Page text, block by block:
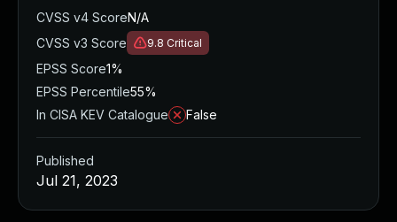
CVSS v4 ScoreN/A
CVSS v3 Score
9.8 Critical
EPSS Score1%
EPSS Percentile55%
In CISA KEV Catalogue
False
Published
Jul 21, 2023